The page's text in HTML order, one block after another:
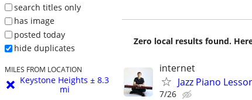
search titles only
has image
posted today
hide duplicates
MILES FROM LOCATION
Keystone Heights ± 8.3
mi
Zero local results found.
internet
Jazz Piano
7/26